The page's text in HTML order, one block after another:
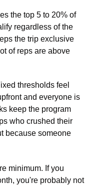
the top 5 to 20% of
regardless of the
the trip exclusive
of reps are above
thresholds feel
and everyone is
keep the program
who crushed their
because someone
minimum. If you
you're probably not